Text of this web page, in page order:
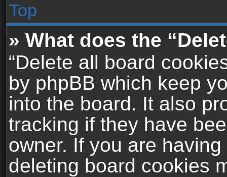
Top
» What does the
“Delete all board
by phpBB which keep
into the board. It also
tracking if they have
owner. If you are
deleting board cookies